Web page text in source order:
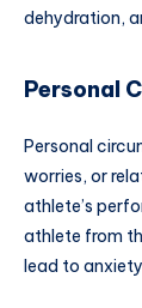
dehydration,
Personal
Personal
worries, or
athlete’s
athlete from
lead to